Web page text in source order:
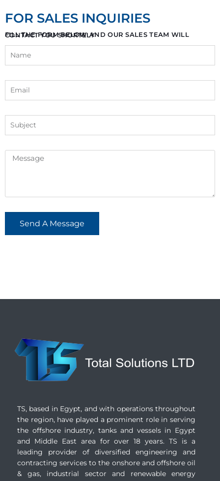
FOR SALES INQUIRIES
FILL THE FORM BELOW AND OUR SALES TEAM WILL CONTACT YOU SHORTELY
Send A Message
TS, based in Egypt, and with operations throughout
the region, have played a prominent role in serving
the offshore industry, tanks and vessels in Egypt
and Middle East area for over 18 years. TS is a
leading provider of diversified engineering and
contracting services to the onshore and offshore oil
& gas, industrial sector and renewable energy